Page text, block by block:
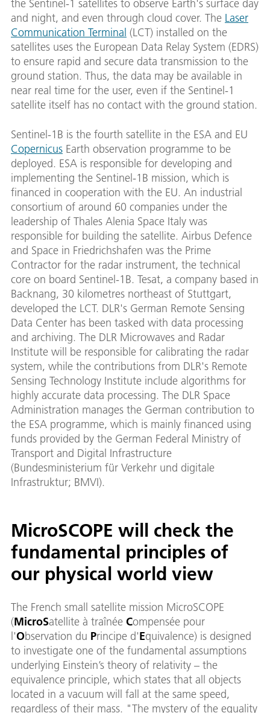
the Sentinel-1 satellites to observe Earth's surface day
and night, and even through cloud cover. The Laser
Communication Terminal (LCT) installed on the
satellites uses the European Data Relay System (EDRS)
to ensure rapid and secure data transmission to the
ground station. Thus, the data may be available in
near real time for the user, even if the Sentinel-1
satellite itself has no contact with the ground station.
Sentinel-1B is the fourth satellite in the ESA and EU
Copernicus Earth observation programme to be
deployed. ESA is responsible for developing and
implementing the Sentinel-1B mission, which is
financed in cooperation with the EU. An industrial
consortium of around 60 companies under the
leadership of Thales Alenia Space Italy was
responsible for building the satellite. Airbus Defence
and Space in Friedrichshafen was the Prime
Contractor for the radar instrument, the technical
core on board Sentinel-1B. Tesat, a company based in
Backnang, 30 kilometres northeast of Stuttgart,
developed the LCT. DLR's German Remote Sensing
Data Center has been tasked with data processing
and archiving. The DLR Microwaves and Radar
Institute will be responsible for calibrating the radar
system, while the contributions from DLR's Remote
Sensing Technology Institute include algorithms for
highly accurate data processing. The DLR Space
Administration manages the German contribution to
the ESA programme, which is mainly financed using
funds provided by the German Federal Ministry of
Transport and Digital Infrastructure
(Bundesministerium für Verkehr und digitale
Infrastruktur; BMVI).
MicroSCOPE will check the
fundamental principles of
our physical world view
The French small satellite mission MicroSCOPE
(MicroSatellite à traînée Compensée pour
l'Observation du Principe d'Equivalence) is designed
to investigate one of the fundamental assumptions
underlying Einstein’s theory of relativity – the
equivalence principle, which states that all objects
located in a vacuum will fall at the same speed,
regardless of their mass. "The mystery of the equality